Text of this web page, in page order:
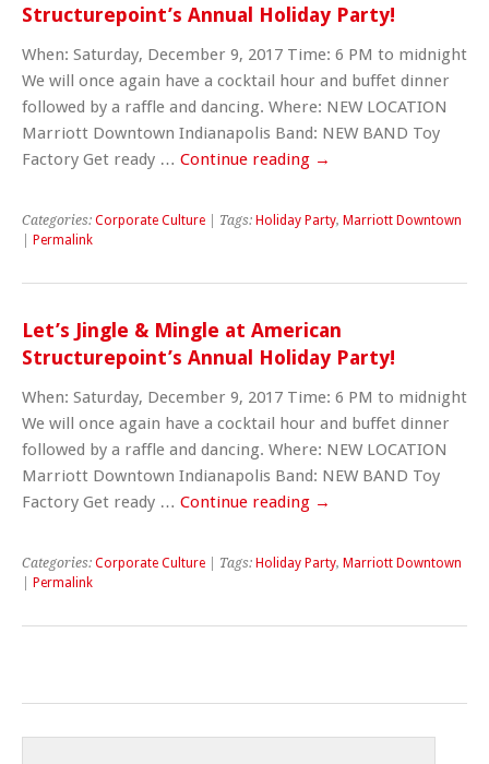
Structurepoint’s Annual Holiday Party!
When: Saturday, December 9, 2017 Time: 6 PM to midnight
We will once again have a cocktail hour and buffet dinner
followed by a raffle and dancing. Where: NEW LOCATION
Marriott Downtown Indianapolis Band: NEW BAND Toy
Factory Get ready … Continue reading →
Categories: Corporate Culture | Tags: Holiday Party, Marriott Downtown
Permalink
Let’s Jingle & Mingle at American
Structurepoint’s Annual Holiday Party!
When: Saturday, December 9, 2017 Time: 6 PM to midnight
We will once again have a cocktail hour and buffet dinner
followed by a raffle and dancing. Where: NEW LOCATION
Marriott Downtown Indianapolis Band: NEW BAND Toy
Factory Get ready … Continue reading →
Categories: Corporate Culture | Tags: Holiday Party, Marriott Downtown
Permalink